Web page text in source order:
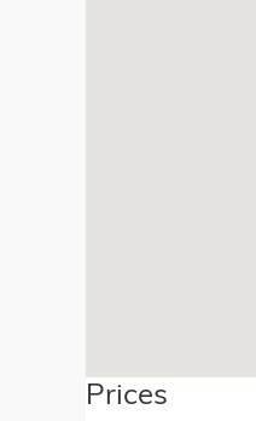
Prices